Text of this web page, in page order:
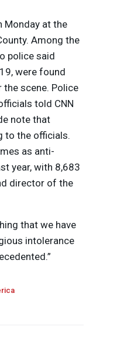
Monday at the
Among the
police said
were found
scene. Police
told CNN
note that
to the officials.
as anti-
year, with 8,683
director of the
that we have
intolerance